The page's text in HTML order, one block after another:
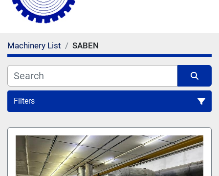
Machinery List SABEN
Filters
All Categories
Sort by